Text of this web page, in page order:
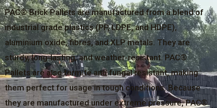
PAC® Brick Pallets are manufactured from a blend of
industrial grade plastics (PP, LDPE, and HDPE),
aluminium oxide, fibres, and XLP metals. They are
sturdy, long-lasting, and weather-resistant. PAC®
Pallets are also termite and fungal resistant, making
them perfect for usage in tough conditions. Because
they are manufactured under extreme pressure, PAC®